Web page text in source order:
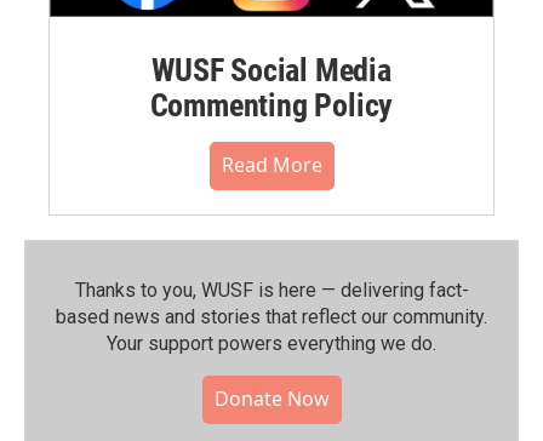
WUSF Social Media
Commenting Policy
Read More
Thanks to you, WUSF is here — delivering fact-
based news and stories that reflect our community.⁠
Your support powers everything we do.
Donate Now